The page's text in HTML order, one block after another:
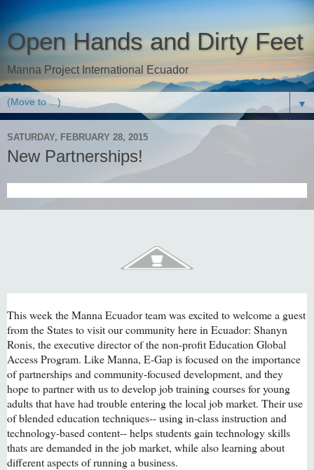
Open Hands and Dirty Feet
Manna Project International Ecuador
▼
SATURDAY, FEBRUARY 28, 2015
New Partnerships!
This week the Manna Ecuador team was excited to welcome a guest
from the States to visit our community here in Ecuador: Shanyn
Ronis, the executive director of the non-profit Education Global
Access Program. Like Manna, E-Gap is focused on the importance
of partnerships and community-focused development, and they
hope to partner with us to develop job training courses for young
adults that have had trouble entering the local job market. Their use
of blended education techniques-- using in-class instruction and
technology-based content-- helps students gain technology skills
thats are demanded in the job market, while also learning about
different aspects of running a business.